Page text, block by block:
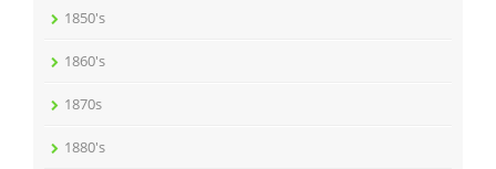
1850's
1860's
1870s
1880's